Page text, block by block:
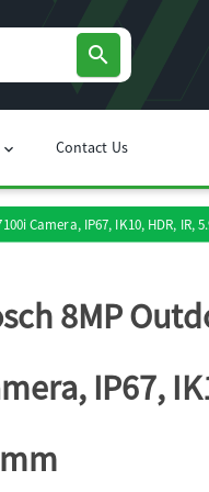
search
chevron_right Contact Us
Camera, IP67, IK10, HDR, IR,
8MP
IP67,